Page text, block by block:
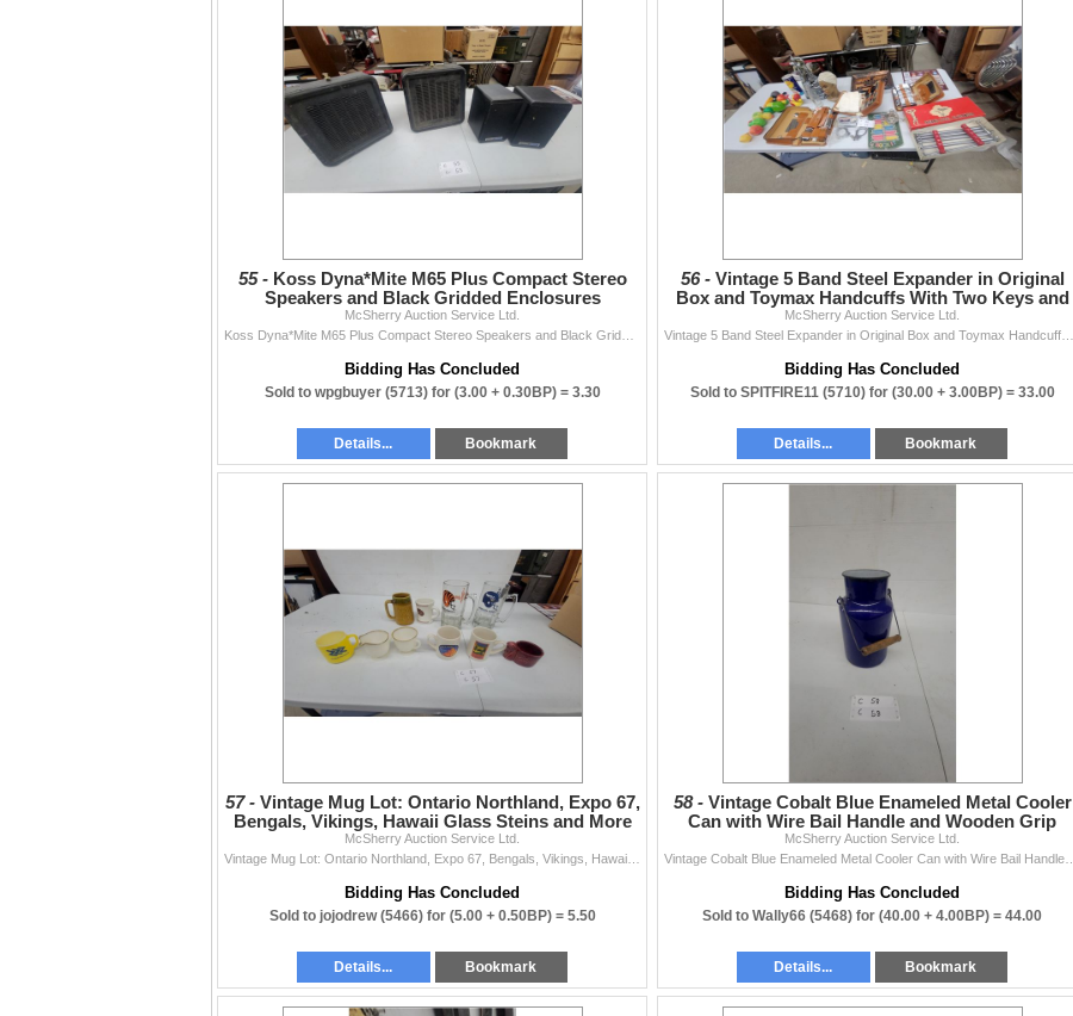
55 - Koss Dyna*Mite M65 Plus Compact Stereo
Speakers and Black Gridded Enclosures
McSherry Auction Service Ltd.
Bidding Has Concluded
Sold to wpgbuyer (5713) for (3.00 + 0.30BP) = 3.30
Details... Bookmark
56 - Vintage 5 Band Steel Expander in Original
Box and Toymax Handcuffs With Two Keys and
More
McSherry Auction Service Ltd.
Bidding Has Concluded
Sold to SPITFIRE11 (5710) for (30.00 + 3.00BP) = 33.00
Details... Bookmark
57 - Vintage Mug Lot: Ontario Northland, Expo 67,
Bengals, Vikings, Hawaii Glass Steins and More
McSherry Auction Service Ltd.
Bidding Has Concluded
Sold to jojodrew (5466) for (5.00 + 0.50BP) = 5.50
Details... Bookmark
58 - Vintage Cobalt Blue Enameled Metal Cooler
Can with Wire Bail Handle and Wooden Grip
McSherry Auction Service Ltd.
Bidding Has Concluded
Sold to Wally66 (5468) for (40.00 + 4.00BP) = 44.00
Details... Bookmark